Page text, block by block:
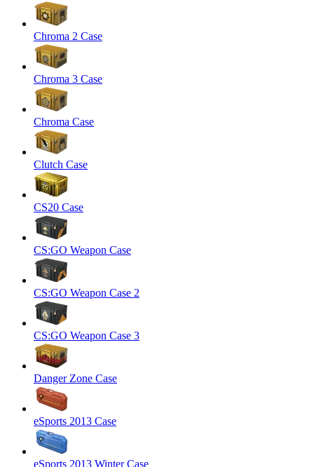
Chroma 2 Case
Chroma 3 Case
Chroma Case
Clutch Case
CS20 Case
CS:GO Weapon Case
CS:GO Weapon Case 2
CS:GO Weapon Case 3
Danger Zone Case
eSports 2013 Case
eSports 2013 Winter Case